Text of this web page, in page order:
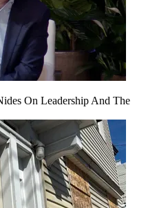
On Leadership And The